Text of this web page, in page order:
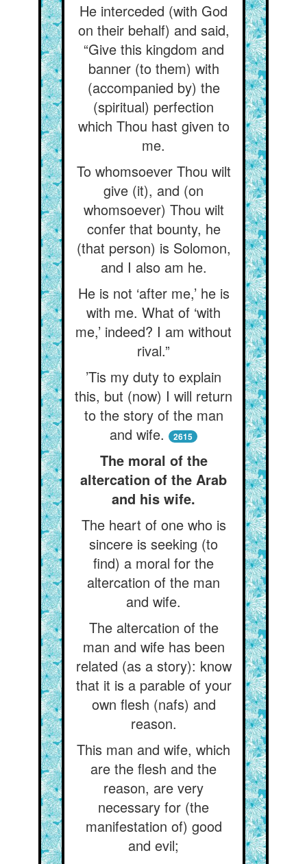
He interceded (with God
on their behalf) and said,
“Give this kingdom and
banner (to them) with
(accompanied by) the
(spiritual) perfection
which Thou hast given to
me.
To whomsoever Thou wilt
give (it), and (on
whomsoever) Thou wilt
confer that bounty, he
(that person) is Solomon,
and I also am he.
He is not ‘after me,’ he is
with me. What of ‘with
me,’ indeed? I am without
rival.”
’Tis my duty to explain
this, but (now) I will return
to the story of the man
and wife.
2615
The moral of the
altercation of the Arab
and his wife.
The heart of one who is
sincere is seeking (to
find) a moral for the
altercation of the man
and wife.
The altercation of the
man and wife has been
related (as a story): know
that it is a parable of your
own flesh (nafs) and
reason.
This man and wife, which
are the flesh and the
reason, are very
necessary for (the
manifestation of) good
and evil;